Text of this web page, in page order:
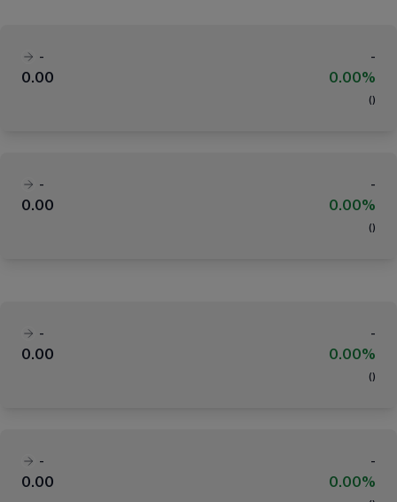
-
-
0.00
0.00%
( )
-
-
0.00
0.00%
( )
-
-
0.00
0.00%
( )
-
-
0.00
0.00%